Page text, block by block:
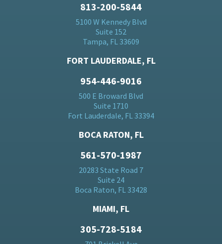
813-200-5844
5100 W Kennedy Blvd
Suite 152
Tampa, FL 33609
FORT LAUDERDALE, FL
954-446-9016
500 E Broward Blvd
Suite 1710
Fort Lauderdale, FL 33394
BOCA RATON, FL
561-570-1987
20283 State Road 7
Suite 24
Boca Raton, FL 33428
MIAMI, FL
305-728-5184